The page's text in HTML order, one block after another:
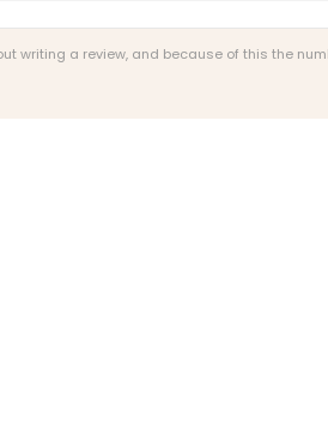
writing a review, and because of this the